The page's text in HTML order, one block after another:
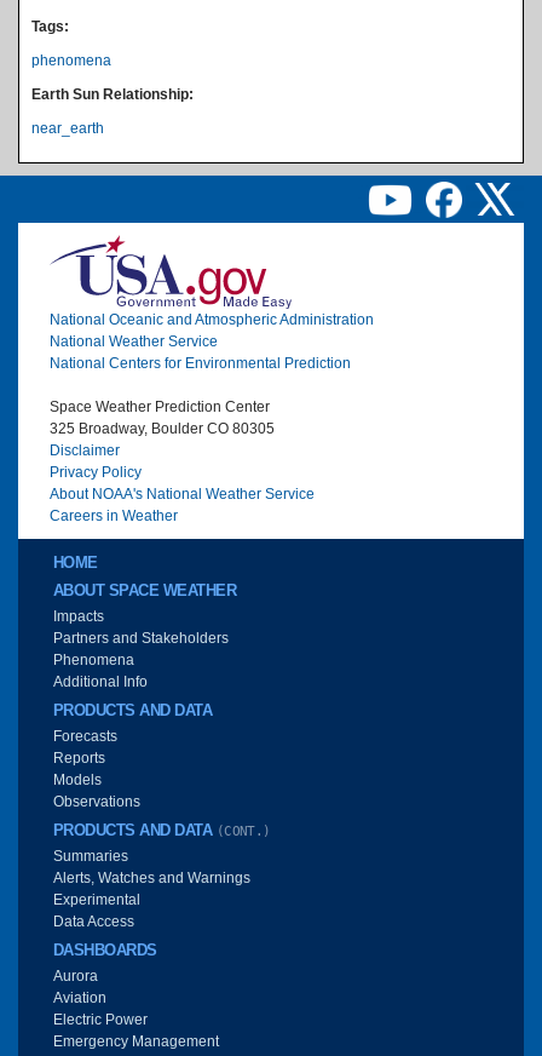
Tags:
phenomena
Earth Sun Relationship:
near_earth
Image
National Oceanic and Atmospheric Administration
National Weather Service
National Centers for Environmental Prediction
Space Weather Prediction Center
325 Broadway, Boulder CO 80305
Disclaimer
Privacy Policy
About NOAA's National Weather Service
Careers in Weather
Main menu
HOME
ABOUT SPACE WEATHER
Impacts
Partners and Stakeholders
Phenomena
Additional Info
PRODUCTS AND DATA
Forecasts
Reports
Models
Observations
PRODUCTS AND DATA (CONT.)
Summaries
Alerts, Watches and Warnings
Experimental
Data Access
DASHBOARDS
Aurora
Aviation
Electric Power
Emergency Management